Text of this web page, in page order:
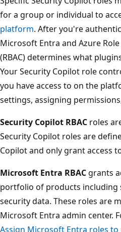
for a group or individual to
platform. After you're
Microsoft Entra and Azure
(RBAC) determines what
Your Security Copilot role
you have access to on the
settings, assigning
Security Copilot RBAC roles
Security Copilot roles are
Copilot and only grant access
Microsoft Entra RBAC grants
portfolio of products including
security data. These roles are
Microsoft Entra admin center.
Assign Microsoft Entra roles to